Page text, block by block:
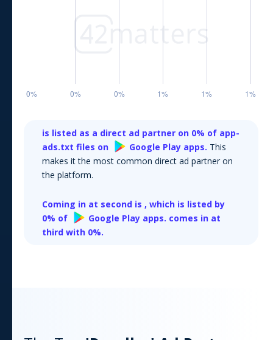
is listed as a direct ad partner on 0% of app-
ads.txt files on
Google Play apps. This
makes it the most common direct ad partner on
the platform.
Coming in at second is , which is listed by
0% of Google Play apps. comes in at
third with 0%.